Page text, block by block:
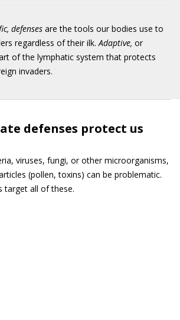
defenses are the tools our bodies use to
regardless of their ilk.Adaptive, or
of the lymphatic system that protects
invaders.
defenses protect us
viruses, fungi, or other microorganisms,
(pollen, toxins) can be problematic.
target all of these.